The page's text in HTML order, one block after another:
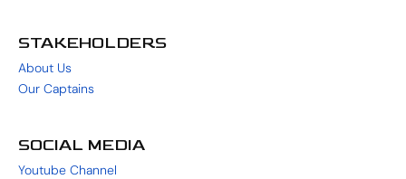
STAKEHOLDERS
About Us
Our Captains
SOCIAL MEDIA
Youtube Channel